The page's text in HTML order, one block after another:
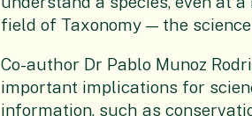
field of Taxonomy — the
Co-author Dr Pablo Munoz
important implications for
information, such as